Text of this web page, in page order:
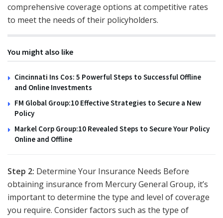
comprehensive coverage options at competitive rates
to meet the needs of their policyholders.
You might also like
Cincinnati Ins Cos: 5 Powerful Steps to Successful Offline
and Online Investments
FM Global Group:10 Effective Strategies to Secure a New
Policy
Markel Corp Group:10 Revealed Steps to Secure Your Policy
Online and Offline
Step 2: Determine Your Insurance Needs Before
obtaining insurance from Mercury General Group, it’s
important to determine the type and level of coverage
you require. Consider factors such as the type of